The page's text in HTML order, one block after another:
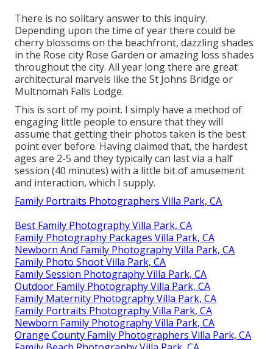
There is no solitary answer to this inquiry.
Depending upon the time of year there could be
cherry blossoms on the beachfront, dazzling shades
in the Rose city Rose Garden or amazing loss shades
throughout the city. All year long there are great
architectural marvels like the St Johns Bridge or
Multnomah Falls Lodge.
This is sort of my point. I simply have a method of
engaging little people to ensure that they will
assume that getting their photos taken is the best
point ever before. Having claimed that, the hardest
ages are 2-5 and they typically can last via a half
session (40 minutes) with a little bit of amusement
and interaction, which I supply.
Family Portraits Photographers Villa Park, CA
Best Family Photography Villa Park, CA
Family Photography Packages Villa Park, CA
Newborn And Family Photography Villa Park, CA
Family Photo Shoot Villa Park, CA
Family Session Photography Villa Park, CA
Outdoor Family Photography Villa Park, CA
Family Maternity Photography Villa Park, CA
Family Portraits Photography Villa Park, CA
Newborn Family Photography Villa Park, CA
Orange County Family Photographers Villa Park, CA